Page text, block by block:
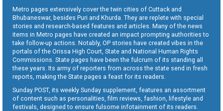
Metro pages extensively cover the twin cities of Cuttack and
Bhubaneswar, besides Puri and Khurda. They are replete with special
stories and research-based features and articles. Many of the news
items in Metro pages have created an impact prompting authorities to
take follow-up actions. Notably, OP stories have created vibes in the
portals of the Orissa High Court, State and National Human Rights
Commissions. State pages have been the fulcrum of its standing all
these years. Its army of reporters from across the state send in fresh
reports, making the State pages a feast for its readers.
Sunday POST, its weekly Sunday supplement, features an assortment
of content such as personalities, film reviews, fashion, lifestyle and
festivals, designed to ensure fulsome infotainment of its readers.